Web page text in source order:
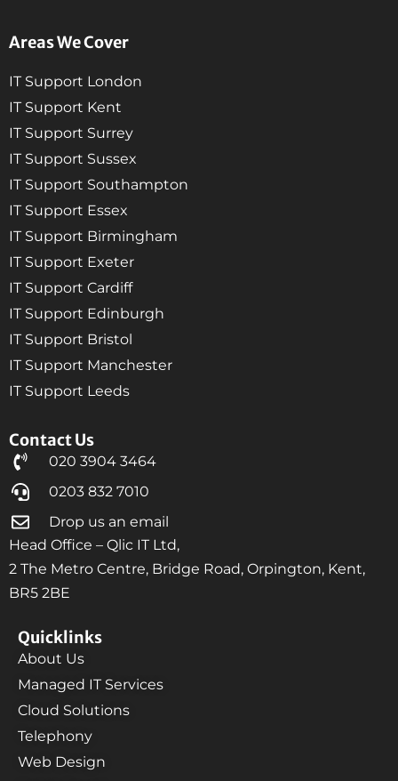
Contact Us
020 3904 3464
0203 832 7010
Drop us an email
Head Office – Qlic IT Ltd,
2 The Metro Centre, Bridge Road, Orpington, Kent,
BR5 2BE
Quicklinks
About Us
Managed IT Services
Cloud Solutions
Telephony
Web Design
Areas We Cover
IT Support London
IT Support Kent
IT Support Surrey
IT Support Sussex
IT Support Southampton
IT Support Essex
IT Support Birmingham
IT Support Exeter
IT Support Cardiff
IT Support Edinburgh
IT Support Bristol
IT Support Manchester
IT Support Leeds